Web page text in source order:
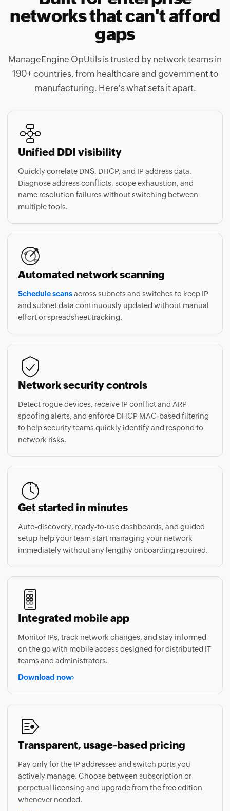
networks that can't afford
gaps
ManageEngine OpUtils is trusted by network teams in
190+ countries, from healthcare and government to
manufacturing. Here's what sets it apart.
Unified DDI visibility
Quickly correlate DNS, DHCP, and IP address data.
Diagnose address conflicts, scope exhaustion, and
name resolution failures without switching between
multiple tools.
Automated network scanning
Schedule scansacross subnets and switches to keep IP
and subnet data continuously updated without manual
effort or spreadsheet tracking.
Network security controls
Detect rogue devices, receive IP conflict and ARP
spoofing alerts, and enforce DHCP MAC-based filtering
to help security teams quickly identify and respond to
network risks.
Get started in minutes
Auto-discovery, ready-to-use dashboards, and guided
setup help your team start managing your network
immediately without any lengthy onboarding required.
Integrated mobile app
Monitor IPs, track network changes, and stay informed
on the go with mobile access designed for distributed IT
teams and administrators.
Download now›
Transparent, usage-based pricing
Pay only for the IP addresses and switch ports you
actively manage. Choose between subscription or
perpetual licensing and upgrade from the free edition
whenever needed.